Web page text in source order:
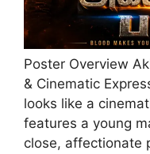
Poster Overview
& Cinematic
looks like a
features a young
close, affectionate